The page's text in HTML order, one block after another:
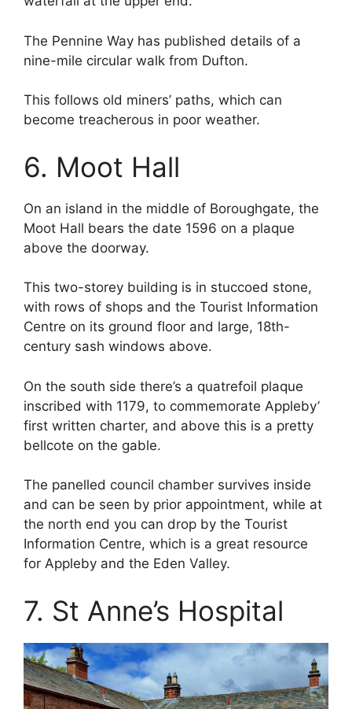
The Pennine Way has published details of a
nine-mile circular walk from Dufton.
This follows old miners’ paths, which can
become treacherous in poor weather.
6. Moot Hall
On an island in the middle of Boroughgate, the
Moot Hall bears the date 1596 on a plaque
above the doorway.
This two-storey building is in stuccoed stone,
with rows of shops and the Tourist Information
Centre on its ground floor and large, 18th-
century sash windows above.
On the south side there’s a quatrefoil plaque
inscribed with 1179, to commemorate Appleby’
first written charter, and above this is a pretty
bellcote on the gable.
The panelled council chamber survives inside
and can be seen by prior appointment, while at
the north end you can drop by the Tourist
Information Centre, which is a great resource
for Appleby and the Eden Valley.
7. St Anne’s Hospital